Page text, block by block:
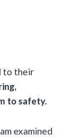
to their
to safety.
examined